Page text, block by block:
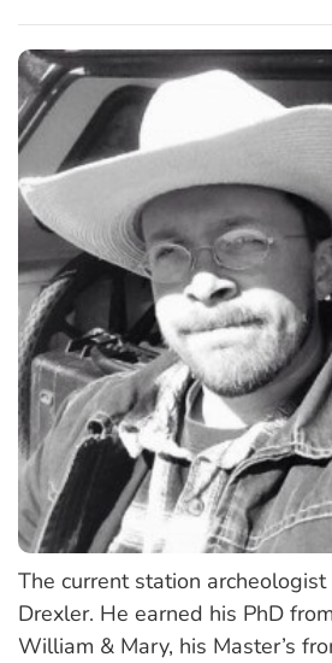
The current station archeologist
Drexler. He earned his PhD
William & Mary, his Master’s